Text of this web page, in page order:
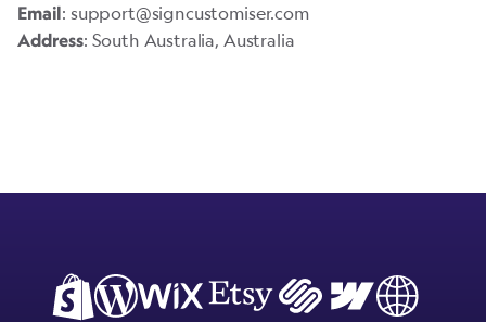
Email: support@signcustomiser.com
Address: South Australia, Australia